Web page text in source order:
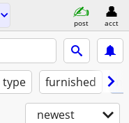
post acct
type furnished
newest